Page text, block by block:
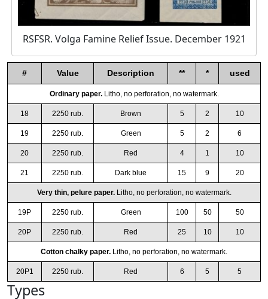
RSFSR. Volga Famine Relief Issue. December 1921
# Value Description ** * used
Ordinary paper.Litho, no perforation, no watermark.
18 2250 rub. Brown 5 2 10
19 2250 rub. Green 5 2 6
20 2250 rub. Red 4 1 10
21 2250 rub. Dark blue 15 9 20
Very thin, pelure paper.Litho, no perforation, no watermark.
19P 2250 rub. Green 100 50 50
20P 2250 rub. Red 25 10 10
Cotton chalky paper. Litho, no perforation, no watermark.
20P1 2250 rub. Red 6 5 5
Types